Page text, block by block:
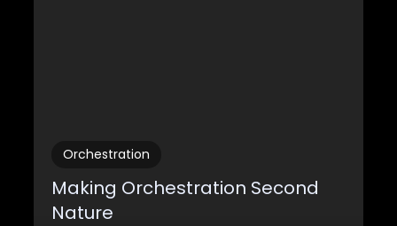
Orchestration
Making Orchestration Second
Nature